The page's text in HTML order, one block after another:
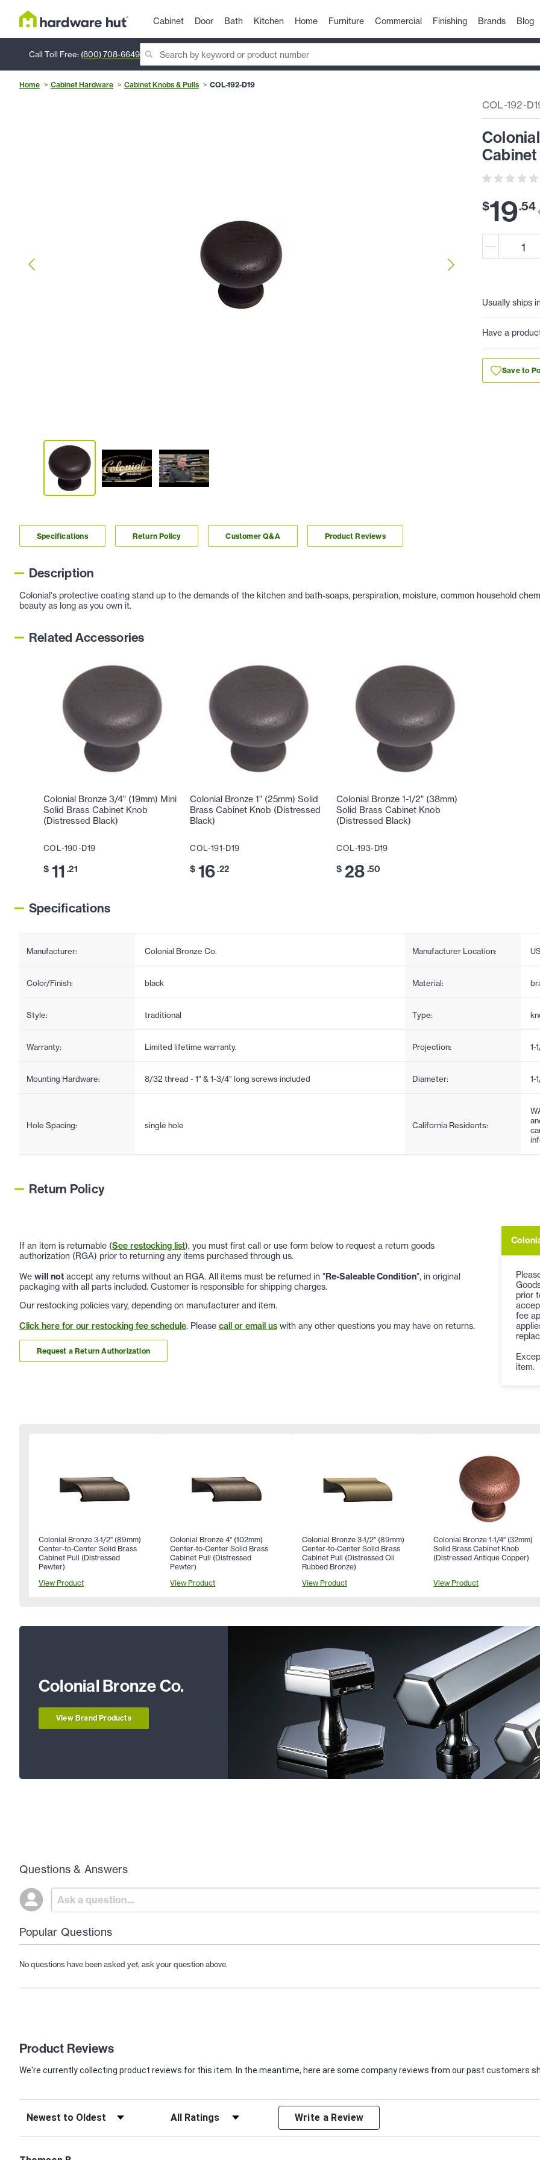
Cabinet Door Bath Kitchen Home Furniture Commercial Finishing Brands Blog
Call Toll Free: (800) 708-6649
Home Cabinet Hardware Cabinet Knobs & Pulls COL-192-D19
COL-192-
$19.54
Usually ships
Have a
Save to
Specifications Return Policy Customer Q&A Product Reviews
Description
Colonial's protective coating stand up to the demands of the kitchen and bath-soaps, perspiration, moisture, common household
beauty as long as you own it.
Related Accessories
Colonial Bronze 3/4" (19mm) Mini
Solid Brass Cabinet Knob
(Distressed Black)
COL-190-D19
$ 11 .21
Colonial Bronze 1" (25mm) Solid
Brass Cabinet Knob (Distressed
Black)
COL-191-D19
$ 16.22
Colonial Bronze 1-1/2" (38mm)
Solid Brass Cabinet Knob
(Distressed Black)
COL-193-D19
$ 28 .50
Specifications
Manufacturer: Colonial Bronze Co. Manufacturer Location:
Color/Finish: black Material:
Style: traditional Type:
Warranty: Limited lifetime warranty. Projection: 1-
Mounting Hardware: 8/32 thread - 1" & 1-3/4" long screws included Diameter: 1-
Hole Spacing: single hole California Residents:
Return Policy
If an item is returnable (See restocking list), you must first call or use form below to request a return goods
authorization (RGA) prior to returning any items purchased through us.
We will not accept any returns without an RGA. All items must be returned in "Re-Saleable Condition", in original
packaging with all parts included. Customer is responsible for shipping charges.
Our restocking policies vary, depending on manufacturer and item.
Click here for our restocking fee schedule. Please call or email us with any other questions you may have on returns.
Request a Return Authorization
prior
fee
item.
Colonial Bronze 3-1/2" (89mm)
Center-to-Center Solid Brass
Cabinet Pull (Distressed
Pewter)
View Product
Colonial Bronze 4" (102mm)
Center-to-Center Solid Brass
Cabinet Pull (Distressed
Pewter)
View Product
Colonial Bronze 3-1/2" (89mm)
Center-to-Center Solid Brass
Cabinet Pull (Distressed Oil
Rubbed Bronze)
View Product
Colonial Bronze 1-1/4" (32mm)
Solid Brass Cabinet Knob
(Distressed Antique Copper)
View Product
Colonial Bronze Co.
View Brand Products
Questions & Answers
Popular Questions
No questions have been asked yet, ask your question above.
Product Reviews
We're currently collecting product reviews for this item. In the meantime, here are some company reviews from our past customers
Write a Review